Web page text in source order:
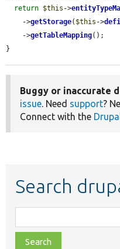
return $this ->
    ->
getStorage( $this ->
    ->
getTableMapping();
}
Buggy or inaccurate
issue. Need support?
Connect with the
Search
class,
file,